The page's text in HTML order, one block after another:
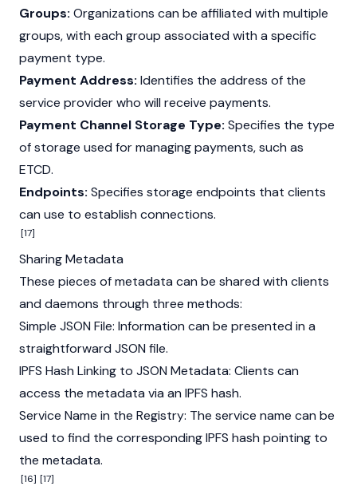
Groups: Organizations can be affiliated with multiple
groups, with each group associated with a specific
payment type.
Payment Address: Identifies the address of the
service provider who will receive payments.
Payment Channel Storage Type: Specifies the type
of storage used for managing payments, such as
ETCD.
Endpoints: Specifies storage endpoints that clients
can use to establish connections.
[17]
Sharing Metadata
These pieces of metadata can be shared with clients
and daemons through three methods:
Simple JSON File: Information can be presented in a
straightforward JSON file.
IPFS Hash Linking to JSON Metadata: Clients can
access the metadata via an IPFS hash.
Service Name in the Registry: The service name can be
used to find the corresponding IPFS hash pointing to
the metadata.
[16] [17]